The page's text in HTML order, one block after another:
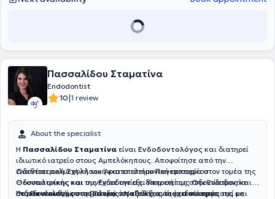
ασθενή και στόχος είναι η επίτευξη του πιο συντηρητικού και
μακροπρόθεσμου σχεδίου θεραπείας χρησιμοποιώντας τεχνικές
της Advanced Biomimetic Dentistry.
υψηλού επιπέδου, συνδυάζοντας την κλινική εμπειρία με την
τεχνολογία αιχμής για το καλύτερο δυνατό αποτέλεσμα στη
στοματική υγεία των ασθενών του.
Πασσαλίδου Σταματίνα
Endodontist
10|1 review
About the specialist
Η Πασσαλίδου Σταματίνα είναι Ενδοδοντολόγος και διατηρεί
ιδιωτικό ιατρείο στους Αμπελόκηπους. Αποφοίτησε από την
Οδοντιατρική Σχολή του Αριστοτελείου Πανεπιστημίου
Θεσσαλονίκης και συνέχισε την εξειδίκευσή της στην Ενδοδοντία
στο Πανεπιστήμιο της Γάνδης στο Βέλγιο, όπου απέκτησε
Διαθέτει πολυετή κλινική και επιστημονική εμπειρία στον τομέα της
Οδοντιατρικής και της Ενδοδοντίας. Υπηρετεί ως Οδοντίατρος και
Ενδοδοντολόγος στο Πολεμικό Ναυτικό, ενώ έχει συνεργαστεί με
Παρακολουθεί συστηματικά τις εξελίξεις της ειδικότητάς της και